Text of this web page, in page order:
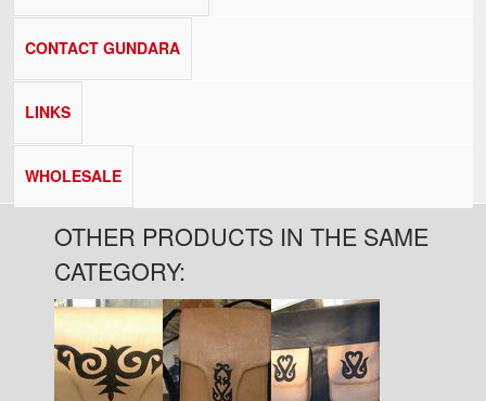
CONTACT GUNDARA
LINKS
WHOLESALE
OTHER PRODUCTS IN THE SAME
CATEGORY:
Pages